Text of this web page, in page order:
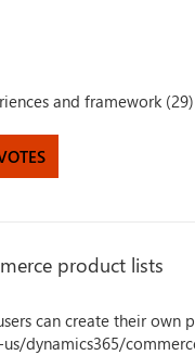
and framework (29)
product lists
can create their
dynamics365/